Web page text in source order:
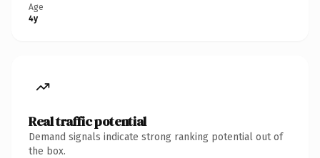
Age
4y
Real traffic potential
Demand signals indicate strong ranking potential out of
the box.